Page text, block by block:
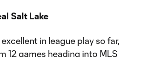
Salt Lake
in league play so far,
12 games heading into MLS